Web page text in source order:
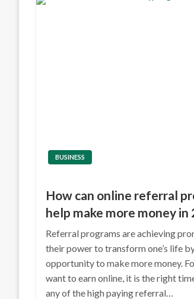
BUSINESS
How can online referral
help make more money in
Referral programs are achieving
their power to transform one’s life
opportunity to make more money.
want to earn online, it is the right
any of the high paying referral…